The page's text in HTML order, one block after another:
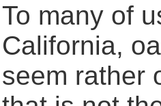
To many of
California,
seem rather